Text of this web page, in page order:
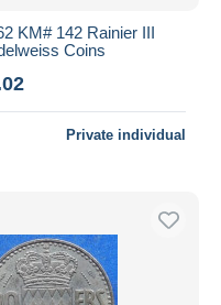
KM# 142 Rainier III
Coins
Private individual